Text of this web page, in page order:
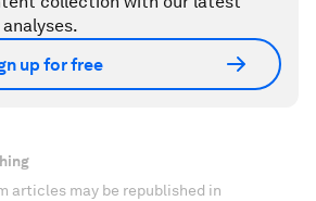
up for free
articles may be republished in